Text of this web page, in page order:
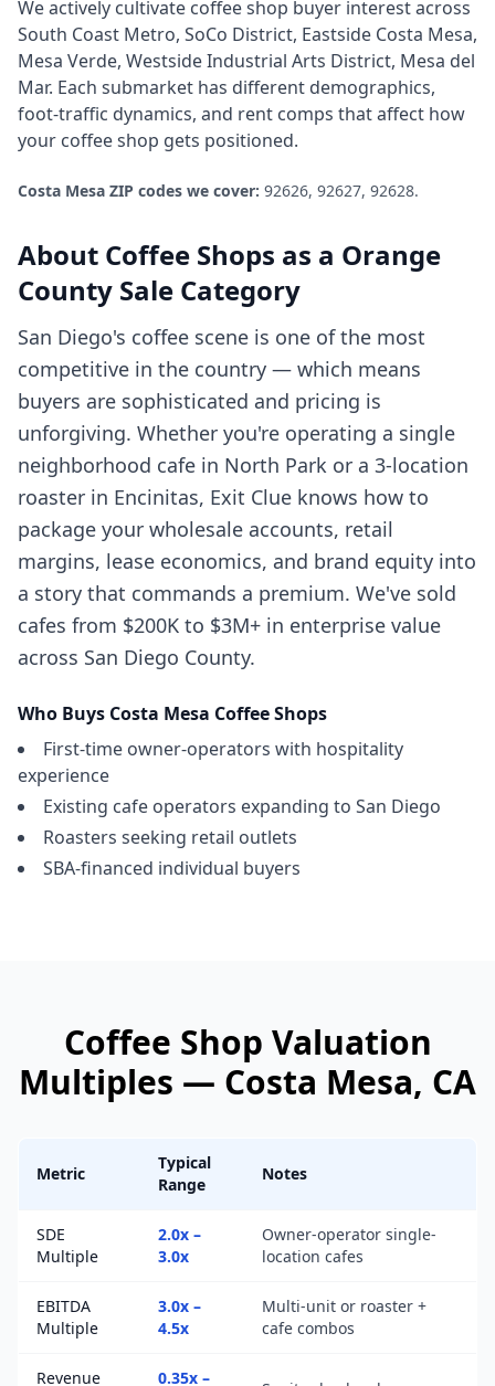
We actively cultivate coffee shop buyer interest across
South Coast Metro, SoCo District, Eastside Costa Mesa,
Mesa Verde, Westside Industrial Arts District, Mesa del
Mar. Each submarket has different demographics,
foot-traffic dynamics, and rent comps that affect how
your coffee shop gets positioned.
Costa Mesa ZIP codes we cover: 92626, 92627, 92628.
About Coffee Shops as a Orange
County Sale Category
San Diego's coffee scene is one of the most
competitive in the country — which means
buyers are sophisticated and pricing is
unforgiving. Whether you're operating a single
neighborhood cafe in North Park or a 3-location
roaster in Encinitas, Exit Clue knows how to
package your wholesale accounts, retail
margins, lease economics, and brand equity into
a story that commands a premium. We've sold
cafes from $200K to $3M+ in enterprise value
across San Diego County.
Who Buys Costa Mesa Coffee Shops
First-time owner-operators with hospitality
experience
Existing cafe operators expanding to San Diego
Roasters seeking retail outlets
SBA-financed individual buyers
Coffee Shop Valuation
Multiples — Costa Mesa, CA
Metric
Typical
Range
Notes
SDE
Multiple
2.0x –
3.0x
Owner-operator single-
location cafes
EBITDA
Multiple
3.0x –
4.5x
Multi-unit or roaster +
cafe combos
Revenue 0.35x –